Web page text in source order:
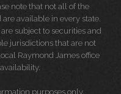
note that not all of the
available in every state.
subject to securities and
jurisdictions that are not
Raymond James office
purposes only.